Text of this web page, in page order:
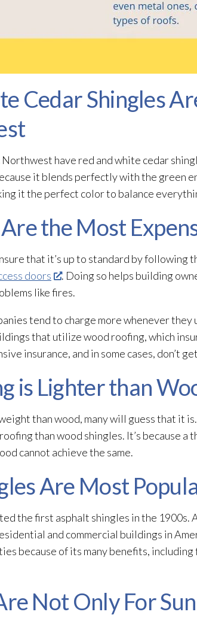
Cedar Shingles
have red and white cedar
it blends perfectly with the green
it the perfect color to balance
the Most
that it’s up to standard by following
doors
. Doing so helps building
like fires.
tend to charge more whenever they
that utilize wood roofing, which
insurance, and in some cases, don’t
is Lighter than
than wood, many will guess that it
than wood shingles. It’s because a
cannot achieve the same.
Are Most
the first asphalt shingles in the 1900s.
and commercial buildings in
because of its many benefits,
Not Only For